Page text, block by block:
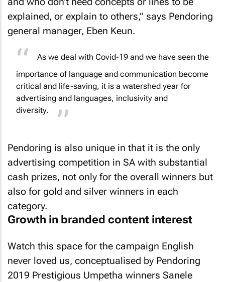
explained, or explain to others,” says Pendoring
general manager, Eben Keun.
As we deal with Covid-19 and we have seen the
importance of language and communication become
critical and life-saving, it is a watershed year for
advertising and languages, inclusivity and
diversity.
Pendoring is also unique in that it is the only
advertising competition in SA with substantial
cash prizes, not only for the overall winners but
also for gold and silver winners in each
category.
Growth in branded content interest
Watch this space for the campaign English
never loved us, conceptualised by Pendoring
2019 Prestigious Umpetha winners Sanele